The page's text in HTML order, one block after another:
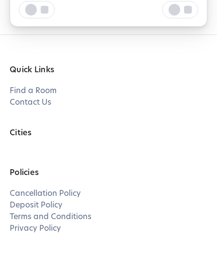
Quick Links
Find a Room
Contact Us
Cities
Policies
Cancellation Policy
Deposit Policy
Terms and Conditions
Privacy Policy